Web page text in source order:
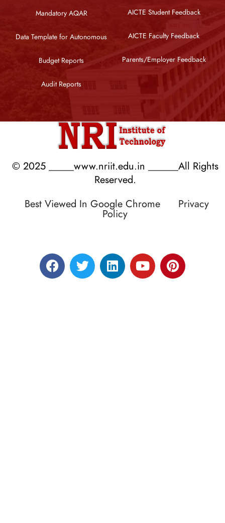
Mandatory AQAR
Data Template for Autonomous
Budget Reports
Audit Reports
AICTE Student Feedback
AICTE Faculty Feedback
Parents/Employer Feedback
© 2025 _____www.nriit.edu.in ______All Rights
Reserved.
Best Viewed In Google Chrome Privacy
Policy